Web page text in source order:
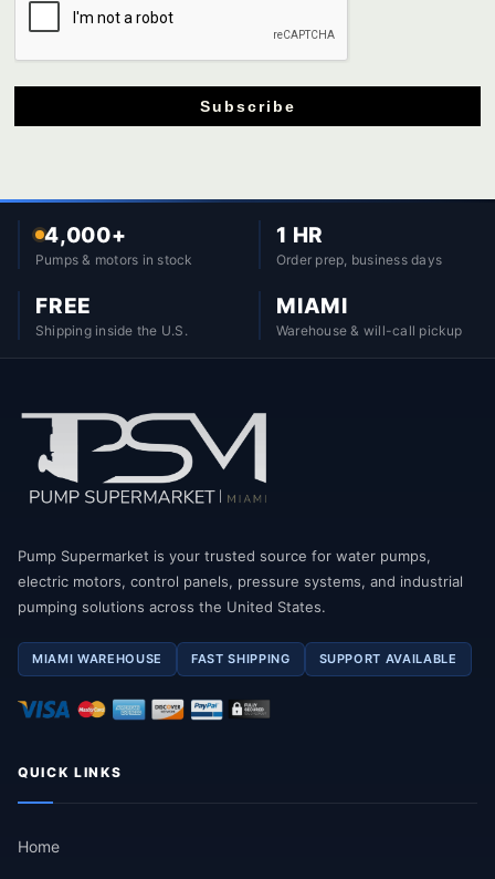
Subscribe
4,000+
Pumps & motors in stock
1 HR
Order prep, business days
FREE
Shipping inside the U.S.
MIAMI
Warehouse & will-call pickup
Pump Supermarket is your trusted source for water pumps,
electric motors, control panels, pressure systems, and industrial
pumping solutions across the United States.
MIAMI WAREHOUSE FAST SHIPPING SUPPORT AVAILABLE
QUICK LINKS
Home